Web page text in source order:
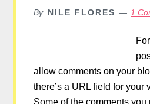
By NILE FLORES 1
allow comments on your
there’s a URL field for your